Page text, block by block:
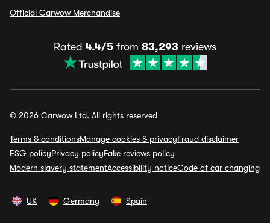
Official Carwow Merchandise
Rated 4.4/5 from 83,293 reviews
© 2026 Carwow Ltd. All rights reserved
Terms & conditionsManage cookies & privacyFraud disclaimer
ESG policyPrivacy policyFake reviews policy
Modern slavery statementAccessibility noticeCode of car changing
UK Germany Spain